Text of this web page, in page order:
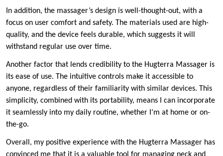
In addition, the massager’s design is well-thought-out, with a
focus on user comfort and safety. The materials used are high-
quality, and the device feels durable, which suggests it will
withstand regular use over time.
Another factor that lends credibility to the Hugterra Massager is
its ease of use. The intuitive controls make it accessible to
anyone, regardless of their familiarity with similar devices. This
simplicity, combined with its portability, means I can incorporate
it seamlessly into my daily routine, whether I’m at home or on-
the-go.
Overall, my positive experience with the Hugterra Massager has